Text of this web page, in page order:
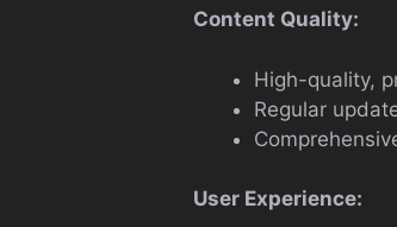
Content Quality:
High-quality,
Regular
User Experience: